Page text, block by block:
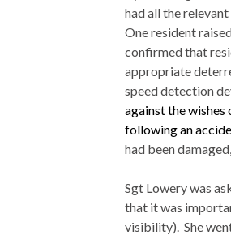
had all the
One resident
confirmed that
appropriate
speed detection
against the wishes
following an
had been
Sgt Lowerywas
that it was
visibility). She